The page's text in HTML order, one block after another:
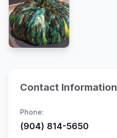
Contact Information
Phone:
(904) 814-5650